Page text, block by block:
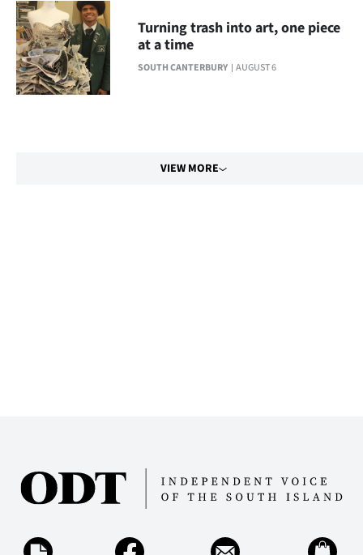
SOUTH CANTERBURY AUGUST 6
Turning trash into art, one piece
at a time
VIEW MORE